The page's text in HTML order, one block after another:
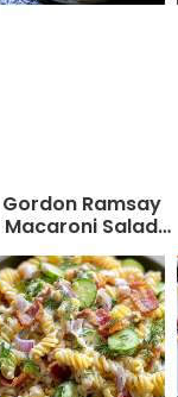
Gordon Ramsay
Macaroni Salad
Recipe